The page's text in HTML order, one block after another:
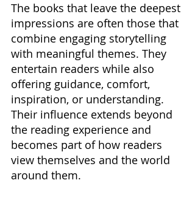
The books that leave the deepest
impressions are often those that
combine engaging storytelling
with meaningful themes. They
entertain readers while also
offering guidance, comfort,
inspiration, or understanding.
Their influence extends beyond
the reading experience and
becomes part of how readers
view themselves and the world
around them.